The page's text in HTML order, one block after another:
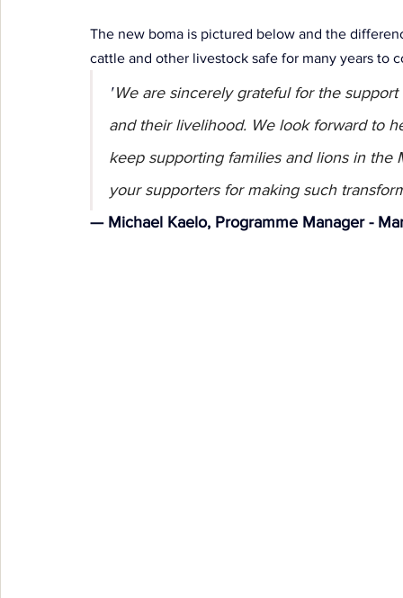
The new boma is pictured below and the
cattle and other livestock safe for many years to
"We are sincerely grateful for the
and their livelihood. We look forward to
keep supporting families and lions in the
your supporters for making such
— Michael Kaelo, Programme Manager -